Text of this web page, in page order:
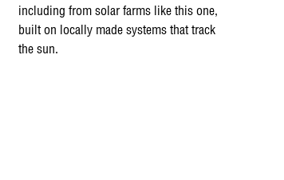
including from solar farms like this one,
built on locally made systems that track
the sun.